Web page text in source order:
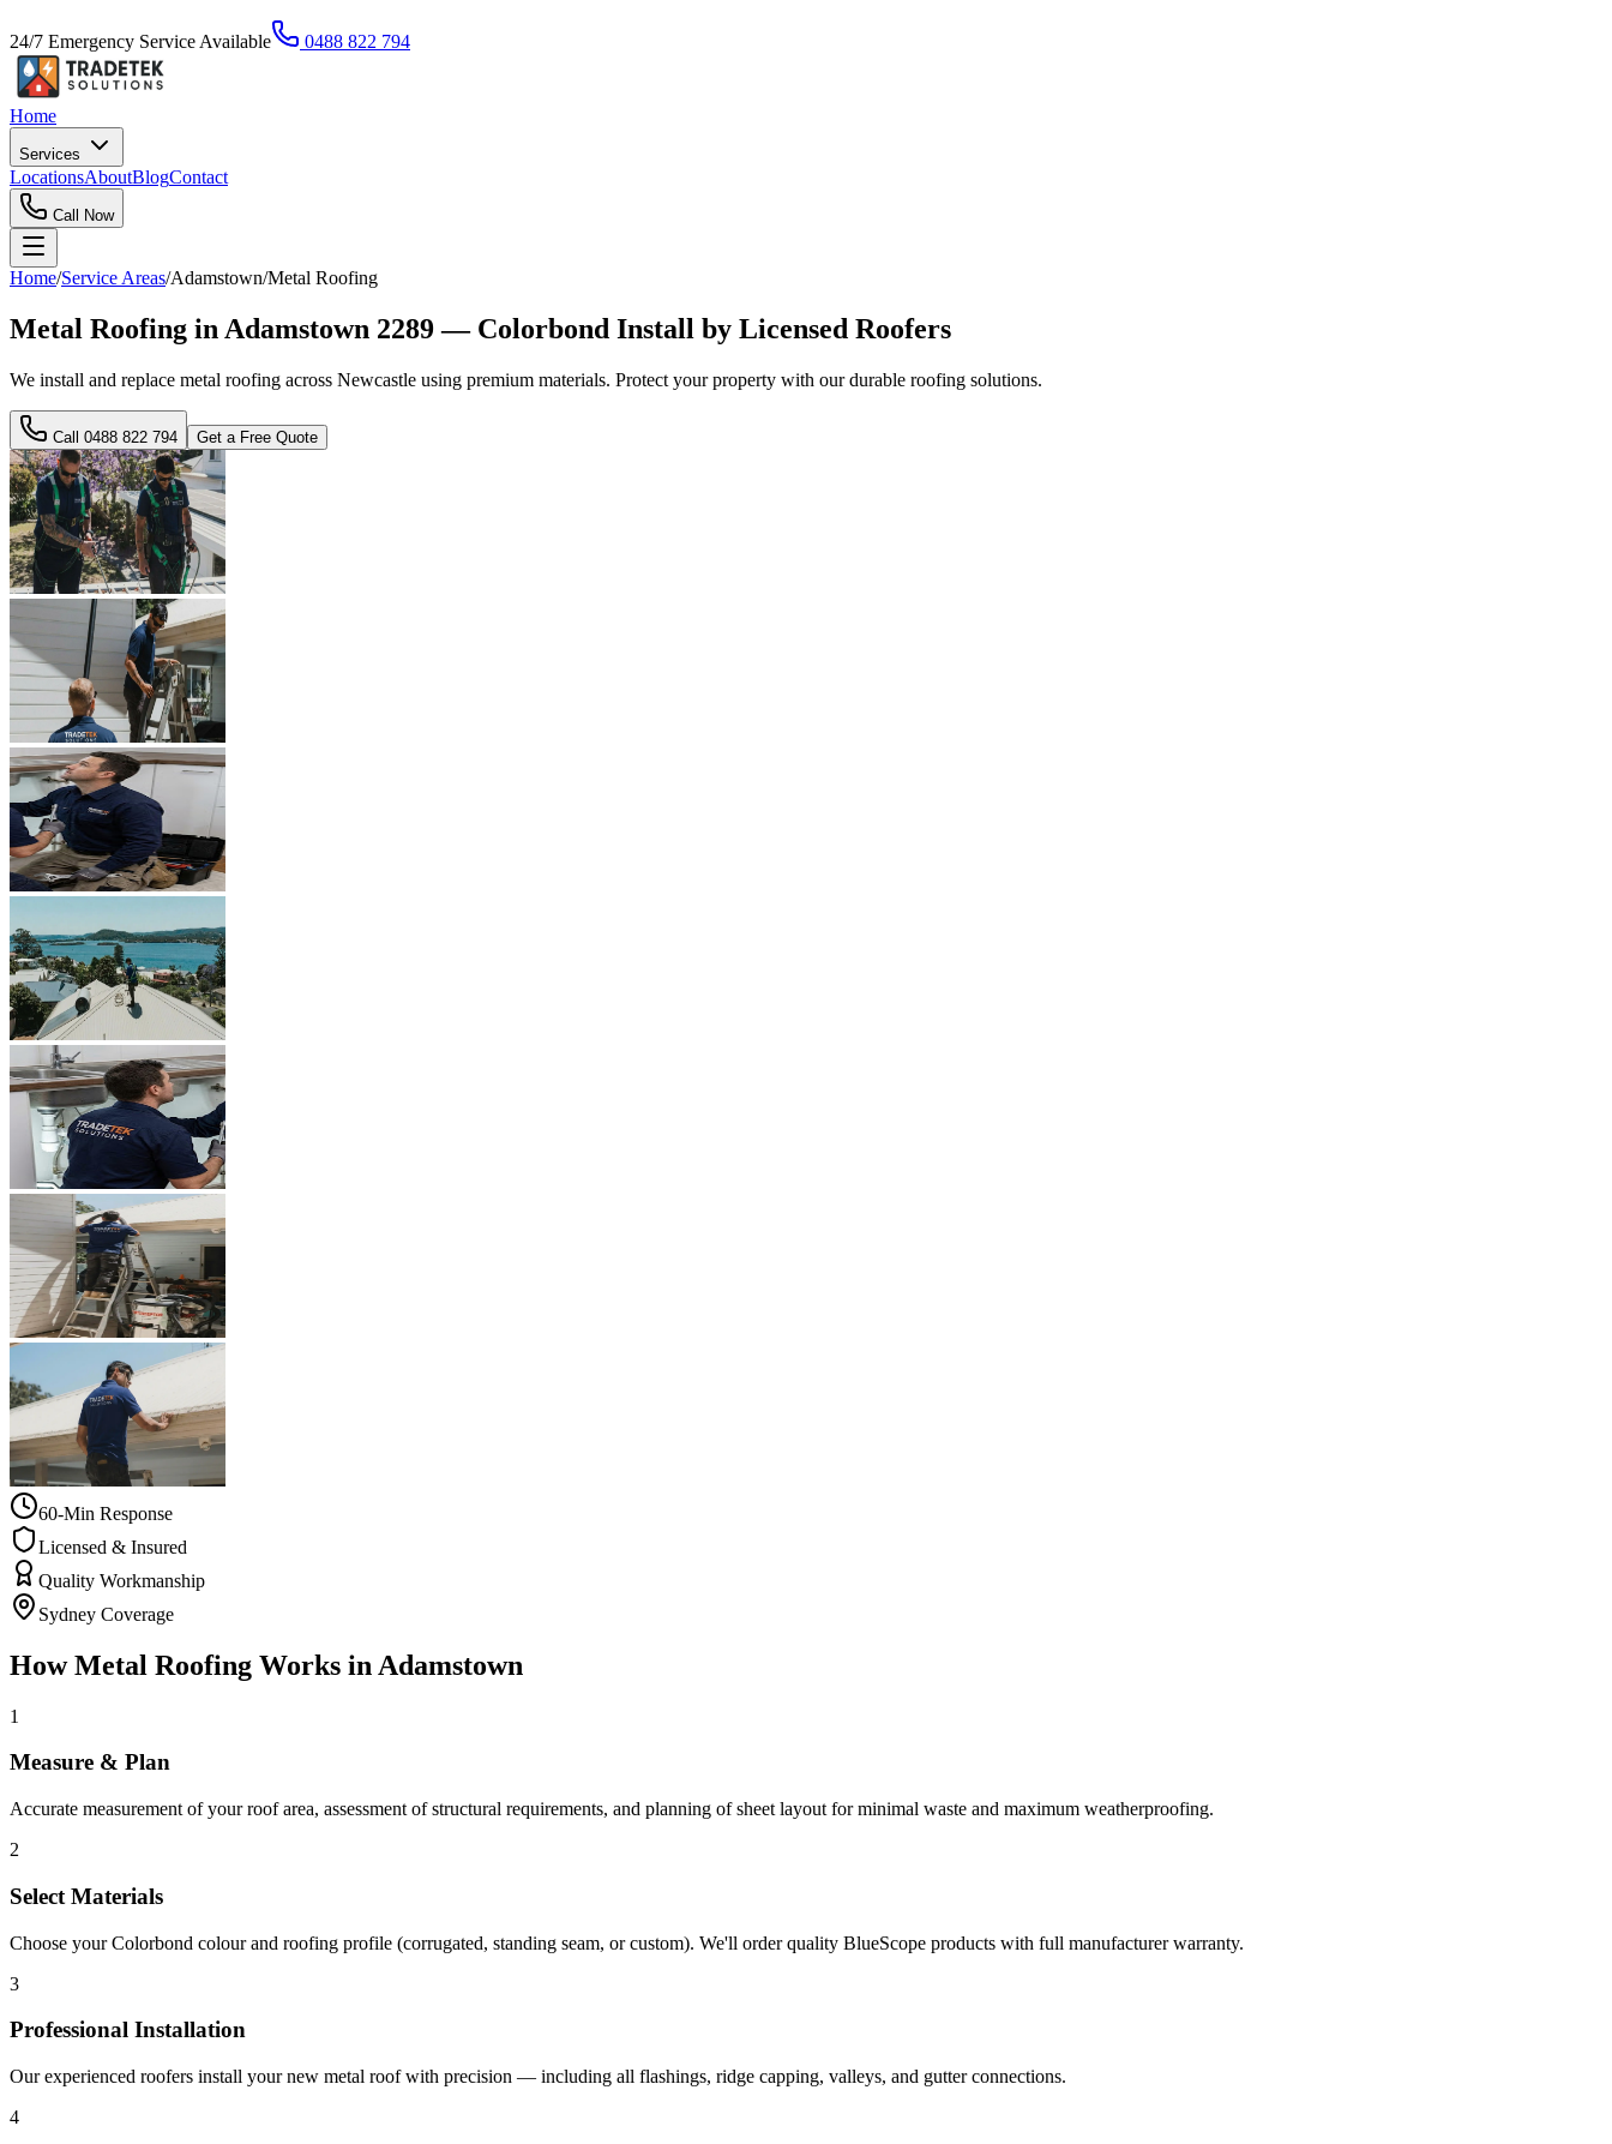
24/7 Emergency Service Available 0488 822 794
Home
Services
LocationsAboutBlogContact
Call Now
Home/Service Areas/Adamstown/Metal Roofing
Metal Roofing in Adamstown 2289 — Colorbond Install by Licensed Roofers
We install and replace metal roofing across Newcastle using premium materials. Protect your property with our durable roofing solutions.
Call 0488 822 794 Get a Free Quote
60-Min Response
Licensed & Insured
Quality Workmanship
Sydney Coverage
HowMetal Roofing Works in Adamstown
1
Measure & Plan
Accurate measurement of your roof area, assessment of structural requirements, and planning of sheet layout for minimal waste and maximum weatherproofing.
2
Select Materials
Choose your Colorbond colour and roofing profile (corrugated, standing seam, or custom). We'll order quality BlueScope products with full manufacturer warranty.
3
Professional Installation
Our experienced roofers install your new metal roof with precision — including all flashings, ridge capping, valleys, and gutter connections.
4